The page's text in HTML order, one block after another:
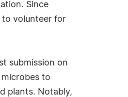
Since
to volunteer for
submission on
to
plants. Notably,